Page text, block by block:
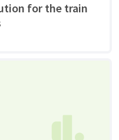
for the train